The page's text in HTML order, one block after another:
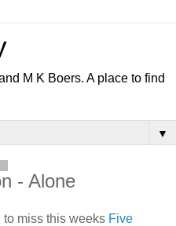
M K Boers. A place to find
▼
- Alone
miss this weeks Five